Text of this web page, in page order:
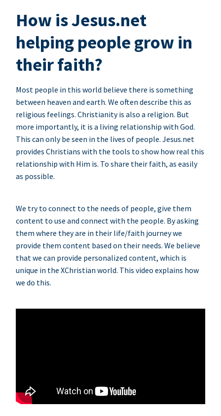
How is Jesus.net
helping people grow in
their faith?
Most people in this world believe there is something
between heaven and earth. We often describe this as
religious feelings. Christianity is also a religion. But
more importantly, it is a living relationship with God.
This can only be seen in the lives of people. Jesus.net
provides Christians with the tools to show how real this
relationship with Him is. To share their faith, as easily
as possible.
We try to connect to the needs of people, give them
content to use and connect with the people. By asking
them where they are in their life/faith journey we
provide them content based on their needs. We believe
that we can provide personalized content, which is
unique in the XChristian world. This video explains how
we do this.